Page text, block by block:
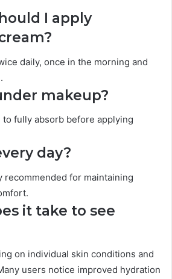
I apply
daily, once in the morning and
makeup?
to fully absorb before applying
day?
recommended for maintaining
it take to see
on individual skin conditions and
users notice improved hydration